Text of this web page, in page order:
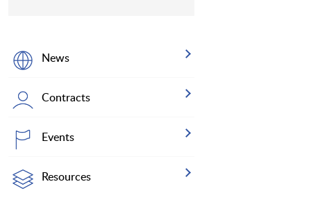
News
Contracts
Events
Resources